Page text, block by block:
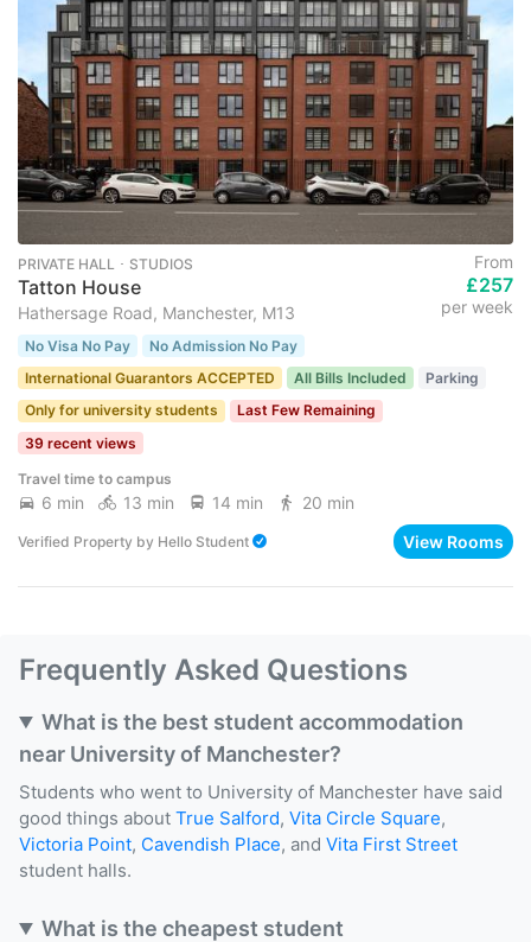
PRIVATE HALL ･ STUDIOS
Tatton House
Hathersage Road, Manchester, M13
From
£257
per week
No Visa No Pay
No Admission No Pay
International Guarantors ACCEPTED
All Bills Included
Parking
Only for university students
Last Few Remaining
39 recent views
Travel time to campus
6 min 13 min 14 min 20 min
Verified Property by Hello Student View Rooms
Frequently Asked Questions
What is the best student accommodation
near University of Manchester?
Students who went to University of Manchester have said
good things about True Salford, Vita Circle Square,
Victoria Point, Cavendish Place, and Vita First Street
student halls.
What is the cheapest student